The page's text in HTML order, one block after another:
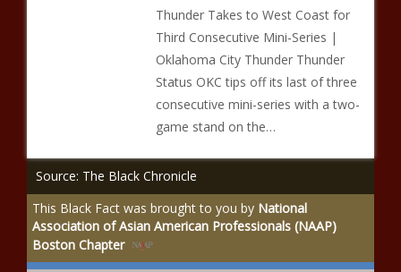
Thunder Takes to West Coast for
Third Consecutive Mini-Series |
Oklahoma City Thunder Thunder
Status OKC tips off its last of three
consecutive mini-series with a two-
game stand on the…
Source: The Black Chronicle
This Black Fact was brought to you by National
Association of Asian American Professionals (NAAP)
Boston Chapter